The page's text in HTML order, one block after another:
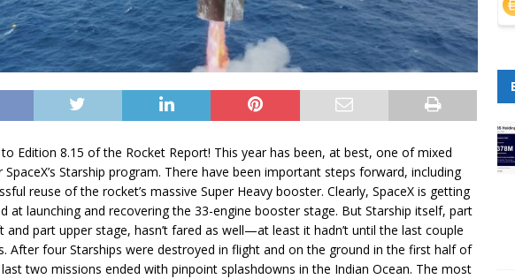
Edition 8.15 of the Rocket Report! This year has been, at best, one of mixed
SpaceX’s Starship program. There have been important steps forward, including
reuse of the rocket’s massive Super Heavy booster. Clearly, SpaceX is getting
at launching and recovering the 33-engine booster stage. But Starship itself, part
and part upper stage, hasn’t fared as well—atleast it hadn’t until the last couple
After four Starships were destroyed in flight and on the ground in the first half of
two missions ended with pinpoint splashdowns in the Indian Ocean. The most